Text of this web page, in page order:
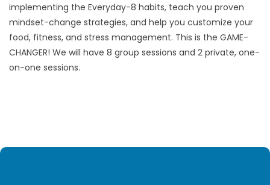
implementing the Everyday-8 habits, teach you proven
mindset-change strategies, and help you customize your
food, fitness, and stress management. This is the GAME-
CHANGER! We will have 8 group sessions and 2 private, one-
on-one sessions.